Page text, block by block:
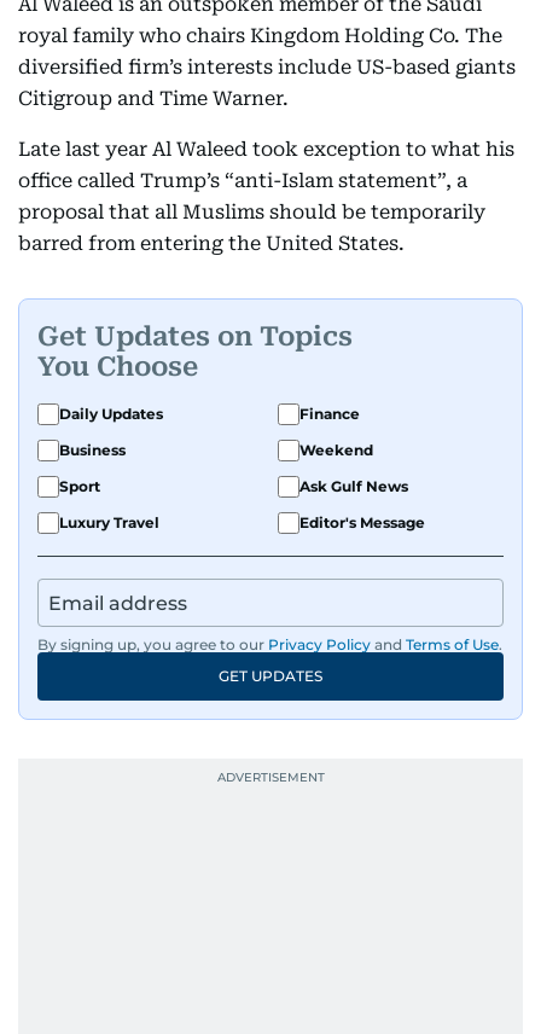
royal family who chairs Kingdom Holding Co. The
diversified firm’s interests include US-based giants
Citigroup and Time Warner.
Late last year Al Waleed took exception to what his
office called Trump’s “anti-Islam statement”, a
proposal that all Muslims should be temporarily
barred from entering the United States.
Get Updates on Topics
You Choose
Daily Updates
Finance
Business
Weekend
Sport
Ask Gulf News
Luxury Travel
Editor's Message
By signing up, you agree to our Privacy Policy and Terms of Use.
GET UPDATES